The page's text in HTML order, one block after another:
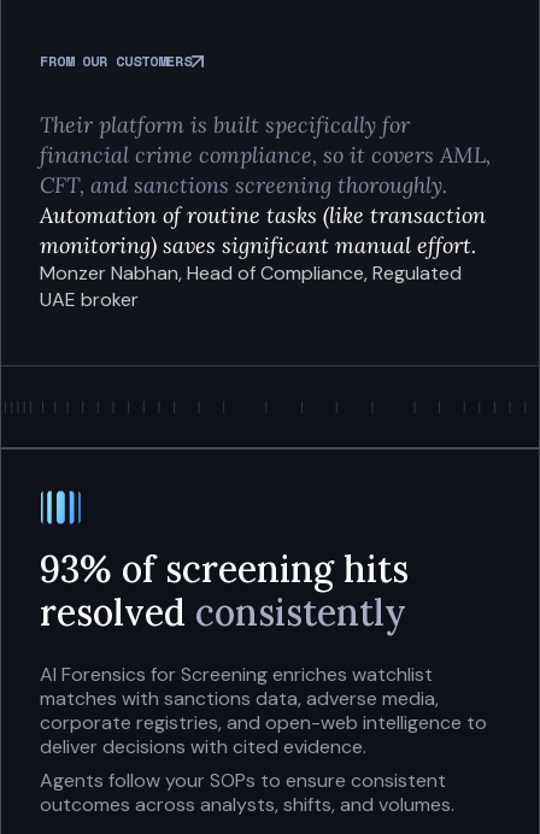
FROM OUR CUSTOMERS
Their platform is built specifically for
financial crime compliance, so it covers AML,
CFT, and sanctions screening thoroughly.
Automation of routine tasks (like transaction
monitoring) saves significant manual effort.
Monzer Nabhan, Head of Compliance, Regulated
UAE broker
93% of screening hits
resolved consistently
AI Forensics for Screening enriches watchlist
matches with sanctions data, adverse media,
corporate registries, and open-web intelligence to
deliver decisions with cited evidence.
Agents follow your SOPs to ensure consistent
outcomes across analysts, shifts, and volumes.